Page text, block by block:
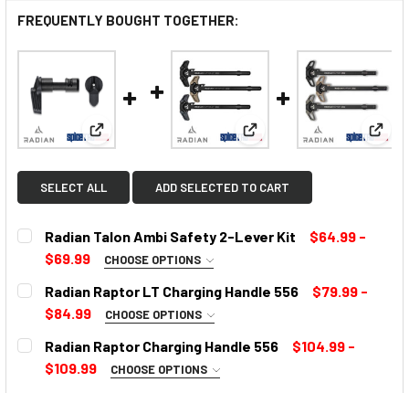
FREQUENTLY BOUGHT TOGETHER:
View: Radian Talon Ambi Safety 2-Lever Kit
View: Radian Raptor LT
SELECT ALL ADD SELECTED TO CART
Radian Talon Ambi Safety 2-Lever Kit
$64.99 -
$69.99
CHOOSE OPTIONS
SELECT COLOR:
CURRENT
Radian Raptor LT Charging Handle 556
$79.99 -
$84.99
CHOOSE OPTIONS
COLOR:
Radian Raptor Charging Handle 556
$104.99 -
$109.99
CHOOSE OPTIONS